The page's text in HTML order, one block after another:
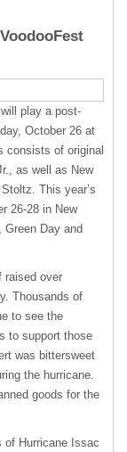
will play a post-
October 26 at
consists of original
as well as New
This year’s
26-28 in New
Green Day and
raised over
Thousands of
to see the
to support those
was bittersweet
the hurricane.
goods for the
of Hurricane Issac